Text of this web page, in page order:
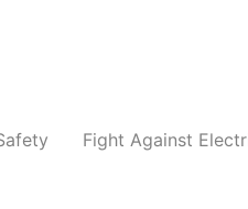
Fight Against